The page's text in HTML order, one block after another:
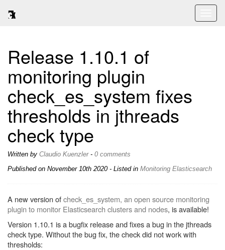
Release 1.10.1 of
monitoring plugin
check_es_system fixes
thresholds in jthreads
check type
Written by Claudio Kuenzler- 0 comments
Published on November 10th 2020- Listed in Monitoring Elasticsearch
A new version ofcheck_es_system, an open source monitoring
plugin to monitor Elasticsearch clusters and nodes, is available!
Version 1.10.1 is a bugfix release and fixes a bug in the jthreads
check type. Without the bug fix, the check did not work with
thresholds: